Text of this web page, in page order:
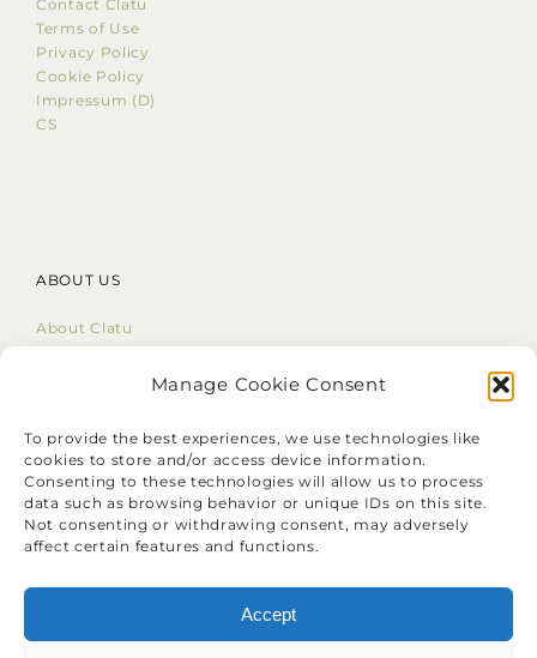
Manage Cookie Consent
To provide the best experiences, we use technologies like
cookies to store and/or access device information.
Consenting to these technologies will allow us to process
data such as browsing behavior or unique IDs on this site.
Not consenting or withdrawing consent, may adversely
affect certain features and functions.
Accept
Contact Clatu
Terms of Use
Privacy Policy
Cookie Policy
Impressum (D)
CS
ABOUT US
About Clatu
Mission Statement
❝ Identify your problems, but give
your time and energy to solutions.